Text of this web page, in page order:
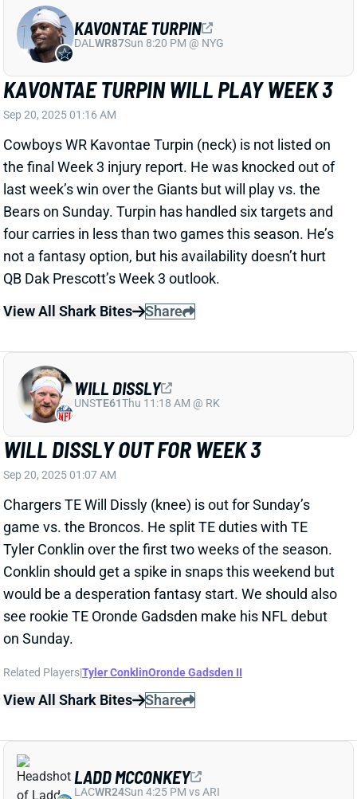
Sep 20, 2025 01:16 AM
Cowboys WR Kavontae Turpin (neck) is not listed on
the final Week 3 injury report. He was knocked out of
last week’s win over the Giants but will play vs. the
four carries in less than two games this season. He’s
not a fantasy option, but his availability doesn’t hurt
QB Dak Prescott’s Week 3 outlook.
View All Shark Bites
Share
Sep 20, 2025 01:07 AM
Chargers TE Will Dissly (knee) is out for Sunday’s
game vs. the Broncos. He split TE duties with TE
Tyler Conklin over the first two weeks of the season.
would be a desperation fantasy start. We should also
see rookie TE Oronde Gadsden make his NFL debut
on Sunday.
Related Players Tyler Conklin Oronde Gadsden II
View All Shark Bites Share
WILL DISSLY
Sep 20, 2025 01:06 AM
Chargers WR Ladd McConkey (biceps) is not listed on
LADD MCCONKEY